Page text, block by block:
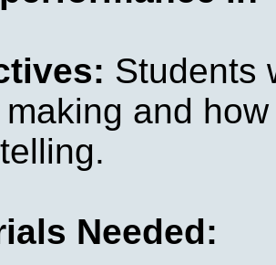
Students
and
Needed: